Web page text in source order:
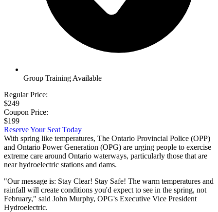
Group Training Available
Regular Price:
$249
Coupon Price:
$199
Reserve Your Seat Today
With spring like temperatures, The Ontario Provincial Police (OPP)
and Ontario Power Generation (OPG) are urging people to exercise
extreme care around Ontario waterways, particularly those that are
near hydroelectric stations and dams.
"Our message is: Stay Clear! Stay Safe! The warm temperatures and
rainfall will create conditions you'd expect to see in the spring, not
February," said John Murphy, OPG's Executive Vice President
Hydroelectric.